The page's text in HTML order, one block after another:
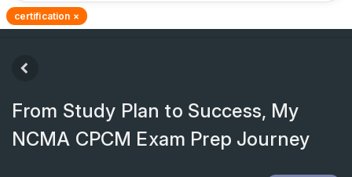
certification ×
From Study Plan to Success, My
NCMA CPCM Exam Prep Journey